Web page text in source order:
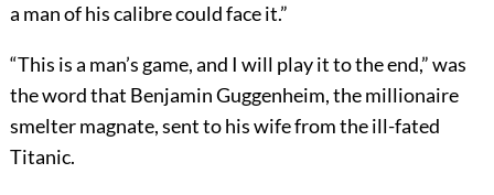
a man of his calibre could face it.”
“This is a man’s game, and I will play it to the end,” was
the word that Benjamin Guggenheim, the millionaire
smelter magnate, sent to his wife from the ill-fated
Titanic.